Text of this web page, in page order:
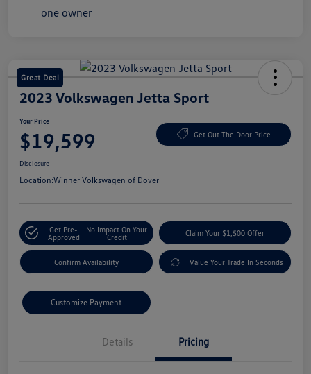
Great Deal
2023 Volkswagen Jetta Sport
Your Price
$19,599 Get Out The Door Price
Disclosure
Location:Winner Volkswagen of Dover
Get Pre-
Approved
No Impact On Your
Credit
Claim Your $1,500 Offer
Confirm Availability Value Your Trade In Seconds
Customize Payment
Details Pricing